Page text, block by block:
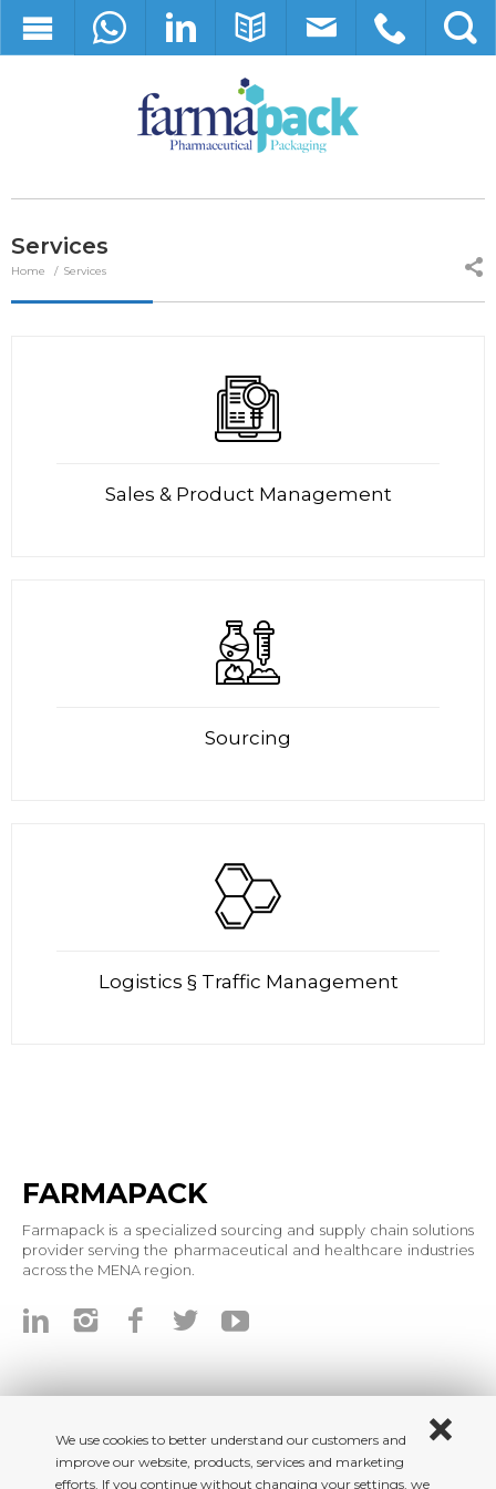
Services
Home Services
Sales & Product Management
Sourcing
Logistics § Traffic Management
We use cookies to better understand our customers and
improve our website, products, services and marketing
efforts. If you continue without changing your settings, we
FARMAPACK
Farmapack is a specialized sourcing and supply chain solutions
provider serving the pharmaceutical and healthcare industries
across the MENA region.